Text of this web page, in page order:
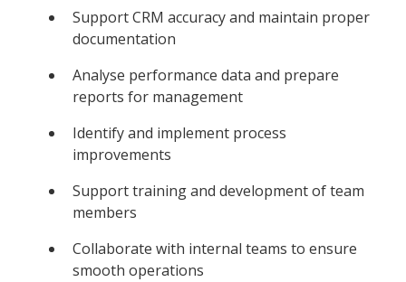
Support CRM accuracy and maintain proper
documentation
Analyse performance data and prepare
reports for management
Identify and implement process
improvements
Support training and development of team
members
Collaborate with internal teams to ensure
smooth operations